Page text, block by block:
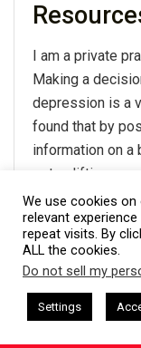
I am a private
Making a
depression is a
found that by
information on a
get uplifting
right they can
need to feel
or reach out to
Facebook posts
community
Facebook is a
We use cookies
relevant
repeat visits. By
ALL the cookies.
Do not sell my
Settings
Harkless
Uncertainty
This website uses
giving consent to